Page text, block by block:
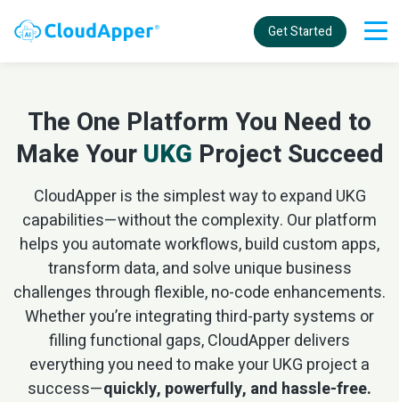
Get Started
The One Platform You Need to
Make YourUKG Project Succeed
CloudApper is the simplest way to expand UKG
capabilities—without the complexity. Our platform
helps you automate workflows, build custom apps,
transform data, and solve unique business
challenges through flexible, no-code enhancements.
Whether you’re integrating third-party systems or
filling functional gaps, CloudApper delivers
everything you need to make your UKG project a
success—quickly, powerfully, and hassle-free.